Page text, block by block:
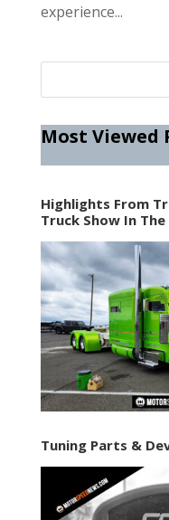
experience...
Most Viewed
Highlights From
Truck Show In The
Tuning Parts &